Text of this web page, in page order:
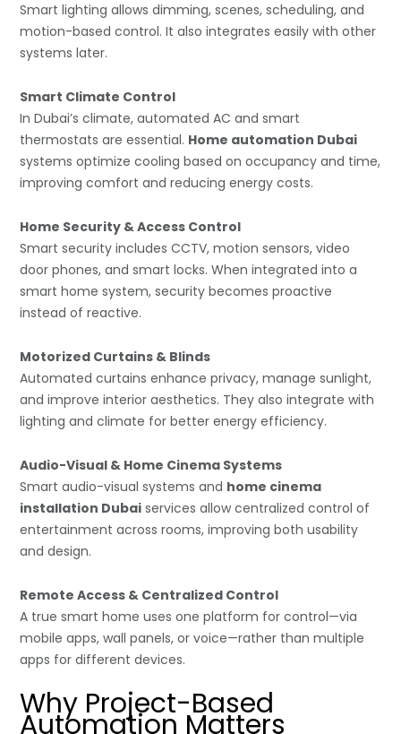
Smart lighting allows dimming, scenes, scheduling, and
motion-based control. It also integrates easily with other
systems later.
Smart Climate Control
In Dubai’s climate, automated AC and smart
thermostats are essential. Home automation Dubai
systems optimize cooling based on occupancy and time,
improving comfort and reducing energy costs.
Home Security & Access Control
Smart security includes CCTV, motion sensors, video
door phones, and smart locks. When integrated into a
smart home system, security becomes proactive
instead of reactive.
Motorized Curtains & Blinds
Automated curtains enhance privacy, manage sunlight,
and improve interior aesthetics. They also integrate with
lighting and climate for better energy efficiency.
Audio-Visual & Home Cinema Systems
Smart audio-visual systems and home cinema
installation Dubai services allow centralized control of
entertainment across rooms, improving both usability
and design.
Remote Access & Centralized Control
A true smart home uses one platform for control—via
mobile apps, wall panels, or voice—rather than multiple
apps for different devices.
Why Project-Based
Automation Matters